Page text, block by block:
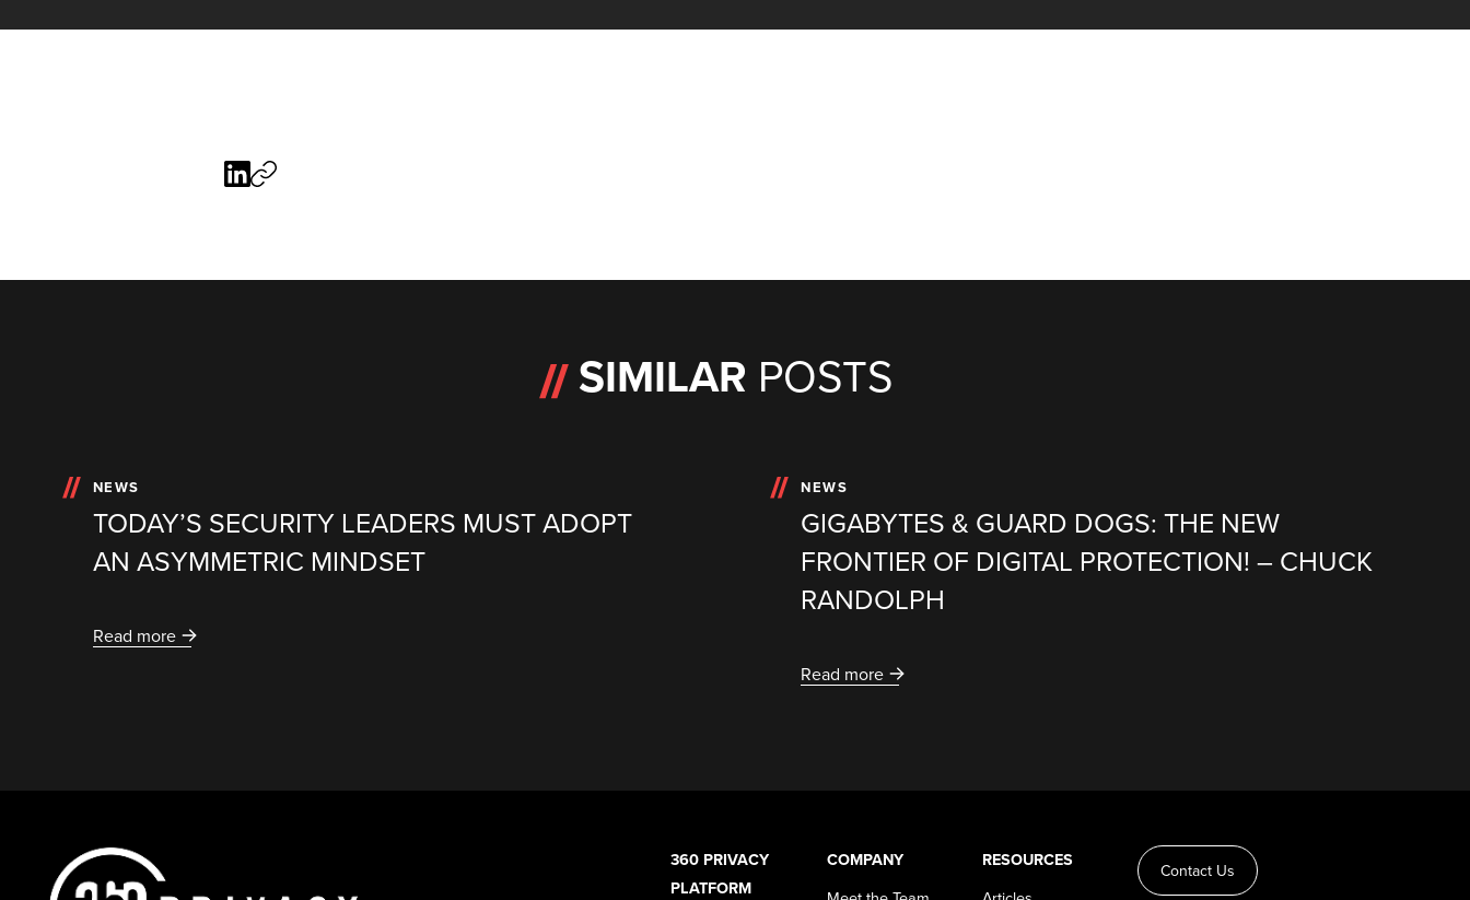
SIMILAR POSTS
NEWS
TODAY’S SECURITY LEADERS MUST ADOPT
AN ASYMMETRIC MINDSET
Read more
NEWS
GIGABYTES & GUARD DOGS: THE NEW
FRONTIER OF DIGITAL PROTECTION! – CHUCK
RANDOLPH
Read more
360 PRIVACY
PLATFORM
COMPANY
RESOURCES
Contact Us